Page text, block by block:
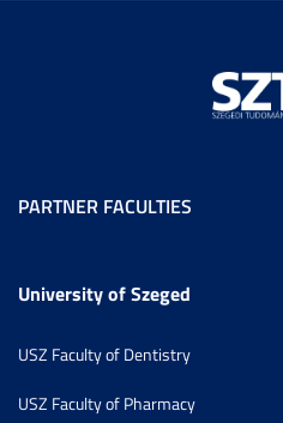
PARTNER FACULTIES
University of Szeged
USZ Faculty of Dentistry
USZ Faculty of Pharmacy